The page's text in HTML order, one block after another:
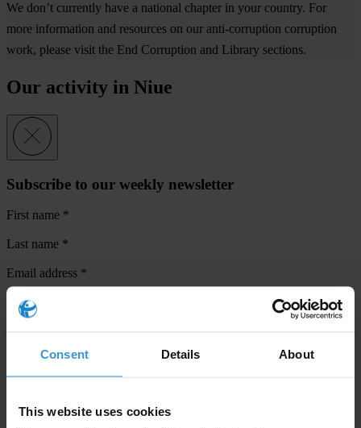
Consent Details About
This website uses cookies
We don’t currently have a national chapter in your country. For
more information and resources on our anti-corruption corruption
work, please visit the End Corruption and Library sections.
Our activity in Niue
Subscribe to our weekly newsletter
First name *
Last name *
Email address *
View our